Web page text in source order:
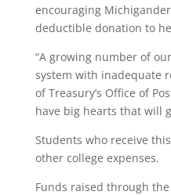
encouraging
deductible donation to
“A growing number of
system with inadequate
of Treasury’s Office of
have big hearts that will
Students who receive
other college expenses.
Funds raised through the